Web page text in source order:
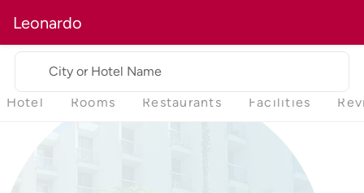
Leonardo
City or Hotel Name
Hotel Rooms Restaurants Facilities